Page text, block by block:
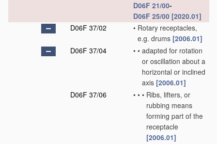
D06F 21/00-
D06F 25/00 [2020.01]
D06F 37/02
• Rotary receptacles,
e.g. drums [2006.01]
D06F 37/04
• • adapted for rotation
or oscillation about a
horizontal or inclined
axis [2006.01]
D06F 37/06
• • • Ribs, lifters, or
rubbing means
forming part of the
receptacle
[2006.01]